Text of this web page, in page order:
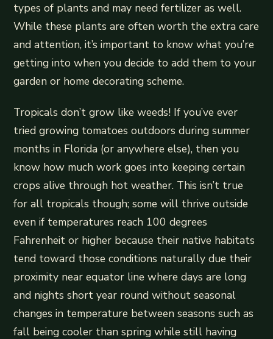
types of plants and may need fertilizer as well.
While these plants are often worth the extra care
and attention, it’s important to know what you’re
getting into when you decide to add them to your
garden or home decorating scheme.
Tropicals don’t grow like weeds! If you’ve ever
tried growing tomatoes outdoors during summer
months in Florida (or anywhere else), then you
know how much work goes into keeping certain
crops alive through hot weather. This isn’t true
for all tropicals though; some will thrive outside
even if temperatures reach 100 degrees
Fahrenheit or higher because their native habitats
tend toward those conditions naturally due their
proximity near equator line where days are long
and nights short year round without seasonal
changes in temperature between seasons such as
fall being cooler than spring while still having